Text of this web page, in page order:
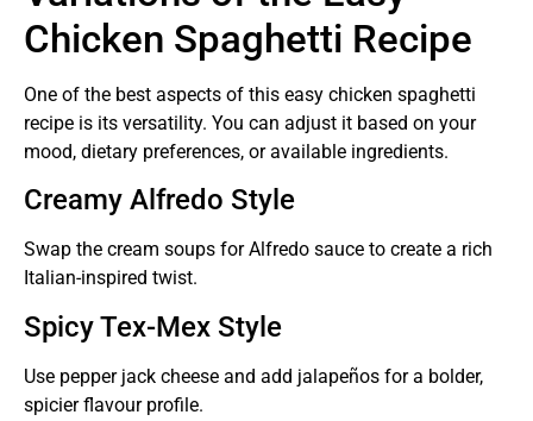
Chicken Spaghetti Recipe
One of the best aspects of this easy chicken spaghetti
recipe is its versatility. You can adjust it based on your
mood, dietary preferences, or available ingredients.
Creamy Alfredo Style
Swap the cream soups for Alfredo sauce to create a rich
Italian-inspired twist.
Spicy Tex-Mex Style
Use pepper jack cheese and add jalapeños for a bolder,
spicier flavour profile.